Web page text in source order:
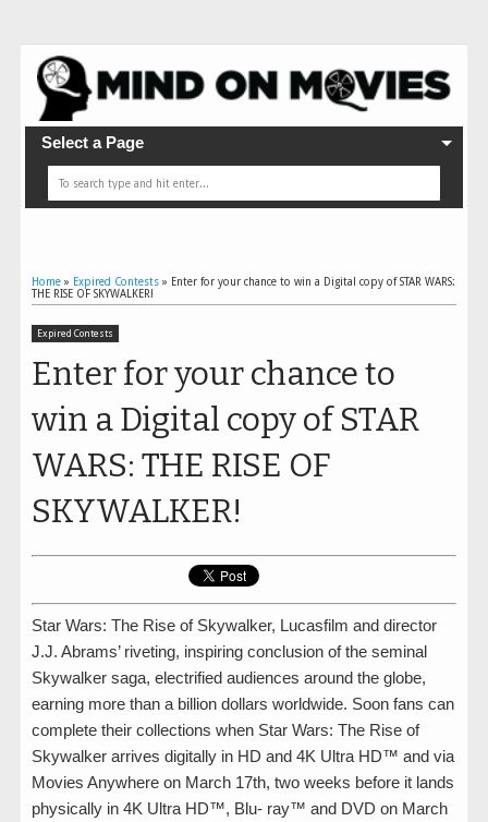
Select a Page
Home » Expired Contests » Enter for your chance to win a Digital copy of STAR WARS:
THE RISE OF SKYWALKER!
Expired Contests
Enter for your chance to
win a Digital copy of STAR
WARS: THE RISE OF
SKYWALKER!
Star Wars: The Rise of Skywalker, Lucasfilm and director
J.J. Abrams’ riveting, inspiring conclusion of the seminal
Skywalker saga, electrified audiences around the globe,
earning more than a billion dollars worldwide. Soon fans can
complete their collections when Star Wars: The Rise of
Skywalker arrives digitally in HD and 4K Ultra HD™ and via
Movies Anywhere on March 17th, two weeks before it lands
physically in 4K Ultra HD™, Blu- ray™ and DVD on March